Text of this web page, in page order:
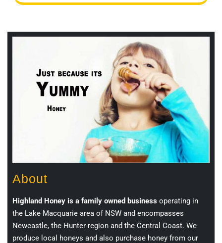
About
Highland Honey is a family owned business operating in
the Lake Macquarie area of NSW and encompasses
Newcastle, the Hunter region and the Central Coast. We
produce local honeys and also purchase honey from our